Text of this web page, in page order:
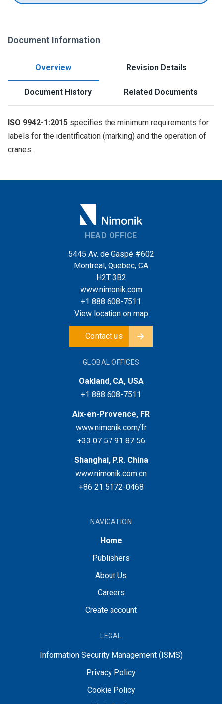
Document Information
Overview Revision Details
Document History Related Documents
ISO 9942-1:2015 specifies the minimum requirements for
labels for the identification (marking) and the operation of
cranes.
HEAD OFFICE
5445 Av. de Gaspé #602
Montreal, Quebec, CA
H2T 3B2
www.nimonik.com
+1 888 608-7511
View location on map
Contact us
GLOBAL OFFICES
Oakland, CA, USA
+1 888 608-7511
Aix-en-Provence, FR
www.nimonik.com/fr
+33 07 57 91 87 56
Shanghai, P.R. China
www.nimonik.com.cn
+86 21 5172-0468
NAVIGATION
Home
Publishers
About Us
Careers
Create account
LEGAL
Information Security Management (ISMS)
Privacy Policy
Cookie Policy